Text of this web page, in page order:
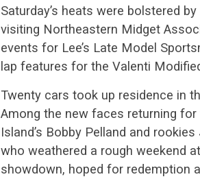
Saturday’s heats were bolstered
visiting Northeastern Midget
events for Lee’s Late Model
lap features for the Valenti
Twenty cars took up residence in
Among the new faces returning
Island’s Bobby Pelland and
who weathered a rough weekend
showdown, hoped for redemption